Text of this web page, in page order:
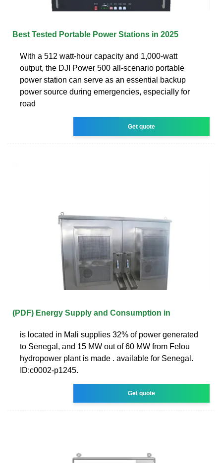
Best Tested Portable Power Stations in 2025
With a 512 watt-hour capacity and 1,000-watt
output, the DJI Power 500 all-scenario portable
power station can serve as an essential backup
power source during emergencies, especially for
road
Get quote
(PDF) Energy Supply and Consumption in
is located in Mali supplies 32% of power generated
to Senegal, and 15 MW out of 60 MW from Felou
hydropower plant is made . available for Senegal.
ID:c0002-p1245.
Get quote